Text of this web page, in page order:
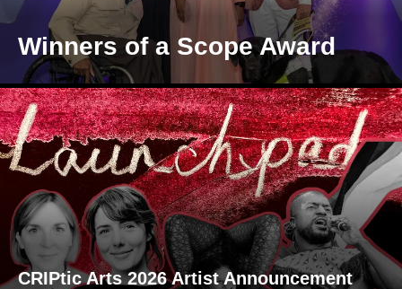
Winners of a Scope Award
CRIPtic Arts 2026 Artist Announcement